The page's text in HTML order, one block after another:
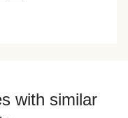
with similar